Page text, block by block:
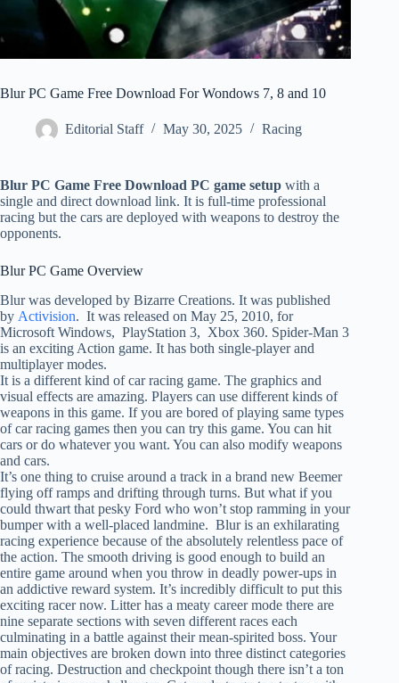
Blur PC Game Free Download For Wondows 7, 8 and 10
Editorial Staff May 30, 2025 Racing
Blur PC Game Free Download PC game setup with a
single and direct download link. It is full-time professional
racing but the cars are deployed with weapons to destroy the
opponents.
Blur PC Game Overview
Blur was developed by Bizarre Creations. It was published
by Activision. It was released on May 25, 2010, for
Microsoft Windows, PlayStation 3, Xbox 360. Spider-Man 3
is an exciting Action game. It has both single-player and
multiplayer modes.
It is a different kind of car racing game. The graphics and
visual effects are amazing. Players can use different kinds of
weapons in this game. If you are bored of playing same types
of car racing games then you can try this game. You can hit
cars or do whatever you want. You can also modify weapons
and cars.
It’s one thing to cruise around a track in a brand new Beemer
flying off ramps and drifting through turns. But what if you
could thwart that pesky Ford who won’t stop ramming in your
bumper with a well-placed landmine. Blur is an exhilarating
racing experience because of the absolutely relentless pace of
the action. The smooth driving is good enough to build an
entire game around when you throw in deadly power-ups in
an addictive reward system. It’s incredibly difficult to put this
exciting racer now. Litter has a meaty career mode there are
nine separate sections with seven different races each
culminating in a battle against their mean-spirited boss. Your
main objectives are broken down into three distinct categories
of racing. Destruction and checkpoint though there isn’t a ton